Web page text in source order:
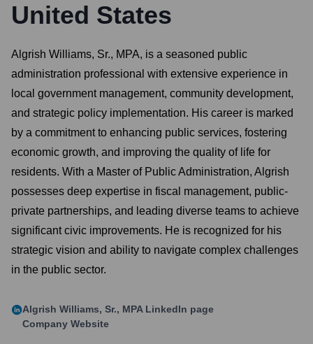
United States
Algrish Williams, Sr., MPA, is a seasoned public
administration professional with extensive experience in
local government management, community development,
and strategic policy implementation. His career is marked
by a commitment to enhancing public services, fostering
economic growth, and improving the quality of life for
residents. With a Master of Public Administration, Algrish
possesses deep expertise in fiscal management, public-
private partnerships, and leading diverse teams to achieve
significant civic improvements. He is recognized for his
strategic vision and ability to navigate complex challenges
in the public sector.
Algrish Williams, Sr., MPA LinkedIn page
Company Website